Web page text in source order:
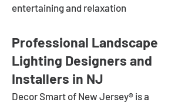
entertaining and relaxation
Professional Landscape
Lighting Designers and
Installers in NJ
Decor Smart of New Jersey® is a